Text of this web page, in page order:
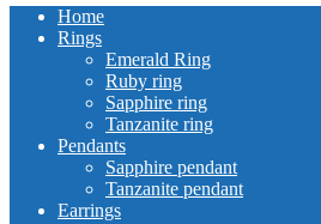
Home
Rings
Emerald Ring
Ruby ring
Sapphire ring
Tanzanite ring
Pendants
Sapphire pendant
Tanzanite pendant
Earrings